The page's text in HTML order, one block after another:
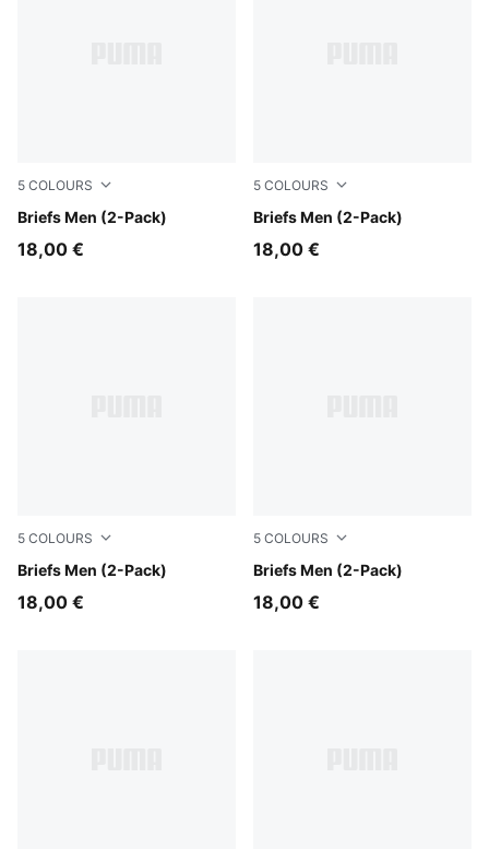
5 COLOURS
Briefs Men (2-Pack)
red / black
18,00 €
5 COLOURS
Briefs Men (2-Pack)
middle grey melange / black
18,00 €
5 COLOURS
Briefs Men (2-Pack)
white / black
18,00 €
5 COLOURS
Briefs Men (2-Pack)
black
18,00 €